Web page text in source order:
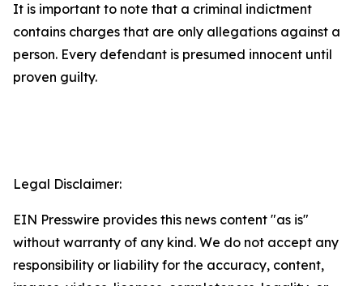
It is important to note that a criminal indictment
contains charges that are only allegations against a
person. Every defendant is presumed innocent until
proven guilty.
Legal Disclaimer:
EIN Presswire provides this news content "as is"
without warranty of any kind. We do not accept any
responsibility or liability for the accuracy, content,